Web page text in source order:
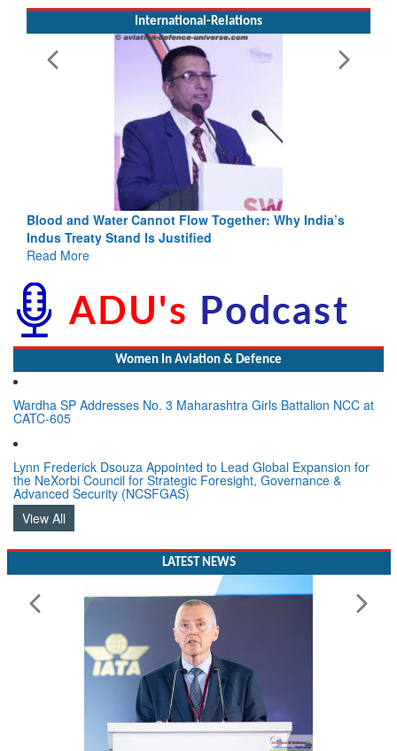
International-Relations
Why India’s
India-Uzbekistan should work at doubling
3 years: Piyush Goyal, Minister, Commerce &
Women In Aviation & Defence
Wardha SP Addresses No. 3 Maharashtra Girls Battalion NCC at
CATC-605
Lynn Frederick Dsouza Appointed to Lead Global Expansion for
the NeXorbi Council for Strategic Foresight, Governance &
Advanced Security (NCSFGAS)
View All
LATEST NEWS